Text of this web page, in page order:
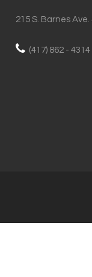
215 S. Barnes
(417) 862 - 4314